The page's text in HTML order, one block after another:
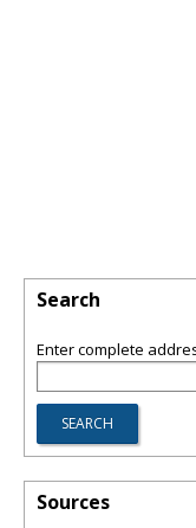
Search
Enter complete
Sources